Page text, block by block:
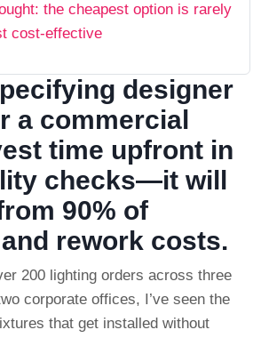
the cheapest option is rarely
cost-effective
designer
a commercial
time upfront in
checks—it will
90% of
rework costs.
200 lighting orders across three
corporate offices, I’ve seen the
that get installed without